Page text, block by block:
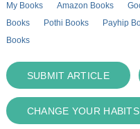
My Books Amazon Books
Books
Pothi Books Payhip
Books
SUBMIT ARTICLE
CHANGE YOUR HABITS